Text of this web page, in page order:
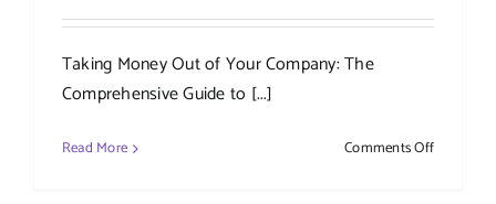
Taking Money Out of Your Company: The
Comprehensive Guide to [...]
Read More Comments Offon